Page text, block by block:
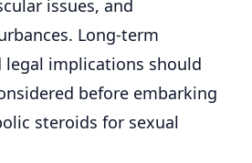
issues, and
Long-term
legal implications should
before embarking
steroids for sexual